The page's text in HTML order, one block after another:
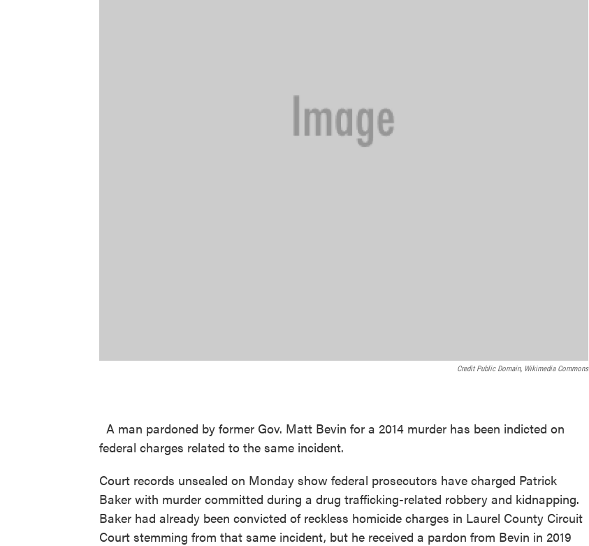
Credit Public Domain, Wikimedia Commons
A man pardoned by former Gov. Matt Bevin for a 2014 murder has been indicted on
federal charges related to the same incident.
Court records unsealed on Monday show federal prosecutors have charged Patrick
Baker with murder committed during a drug trafficking-related robbery and kidnapping.
Baker had already been convicted of reckless homicide charges in Laurel County Circuit
Court stemming from that same incident, but he received a pardon from Bevin in 2019